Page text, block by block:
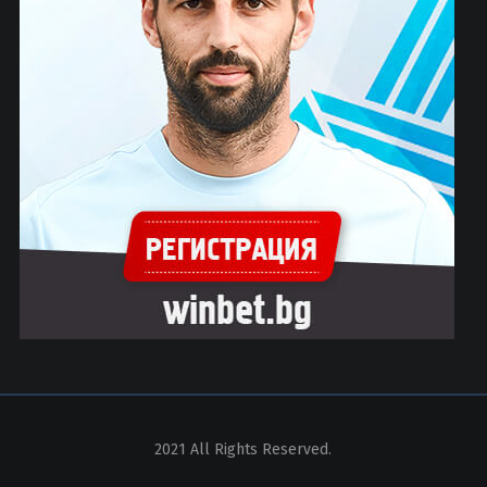
2021 All Rights Reserved.